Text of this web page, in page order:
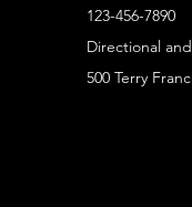
123-456-7890
Directional
500 Terry